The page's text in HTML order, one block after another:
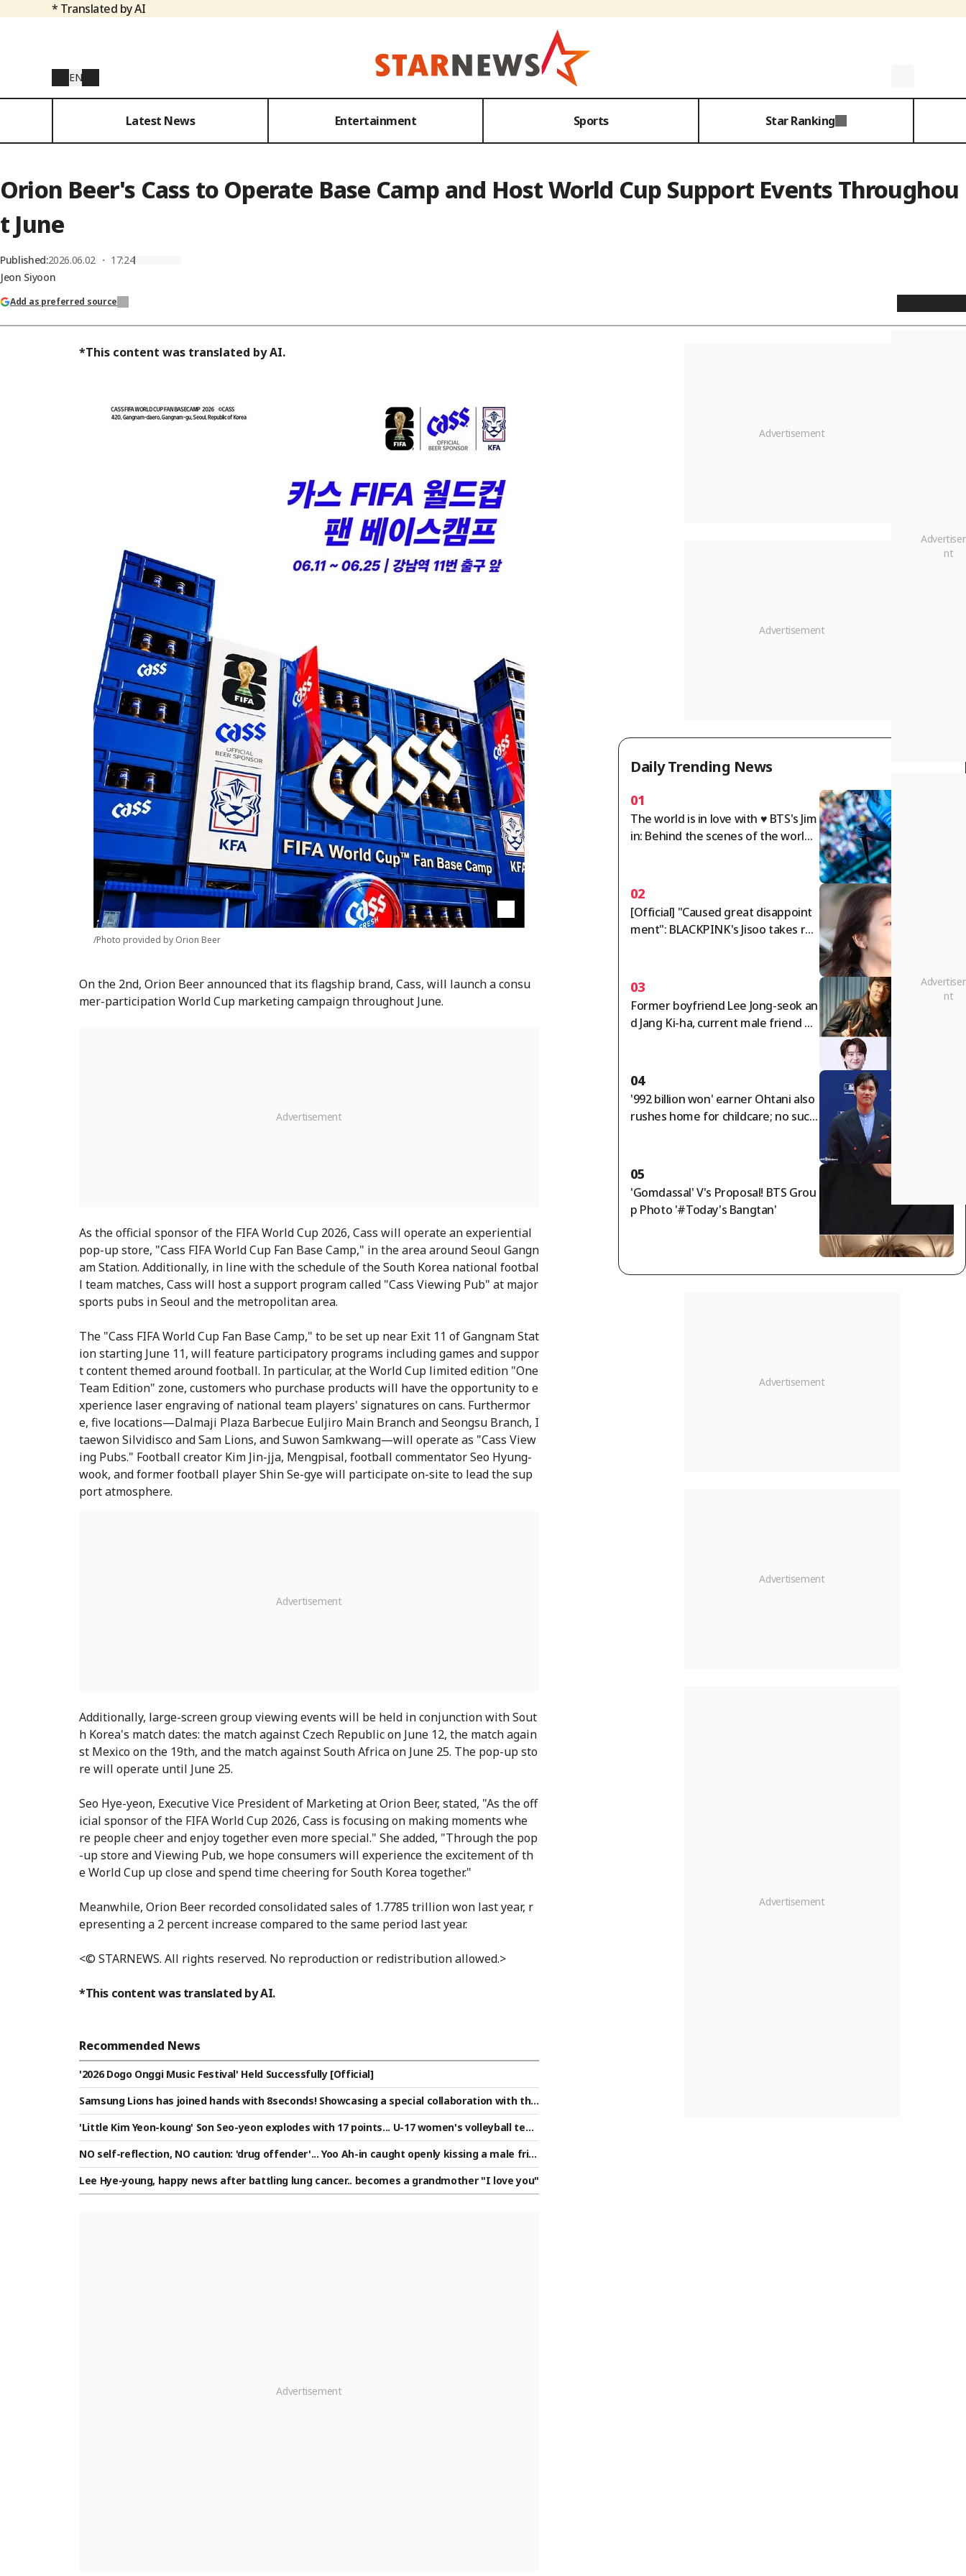
* Translated by AI
EN
Latest News Entertainment Sports Star Ranking
Orion Beer's Cass to Operate Base Camp and Host World Cup Support Events Throughou
t June
Published:2026.06.02 ・ 17:24
Jeon Siyoon
Add as preferred source
*This content was translated by AI.
/Photo provided by Orion Beer
On the 2nd, Orion Beer announced that its flagship brand, Cass, will launch a consu
mer-participation World Cup marketing campaign throughout June.
As the official sponsor of the FIFA World Cup 2026, Cass will operate an experiential
pop-up store, "Cass FIFA World Cup Fan Base Camp," in the area around Seoul Gangn
am Station. Additionally, in line with the schedule of the South Korea national footbal
l team matches, Cass will host a support program called "Cass Viewing Pub" at major
sports pubs in Seoul and the metropolitan area.
The "Cass FIFA World Cup Fan Base Camp," to be set up near Exit 11 of Gangnam Stat
ion starting June 11, will feature participatory programs including games and suppor
t content themed around football. In particular, at the World Cup limited edition "One
Team Edition" zone, customers who purchase products will have the opportunity to e
xperience laser engraving of national team players' signatures on cans. Furthermor
e, five locations—Dalmaji Plaza Barbecue Euljiro Main Branch and Seongsu Branch, I
taewon Silvidisco and Sam Lions, and Suwon Samkwang—will operate as "Cass View
ing Pubs." Football creator Kim Jin-jja, Mengpisal, football commentator Seo Hyung-
wook, and former football player Shin Se-gye will participate on-site to lead the sup
port atmosphere.
Additionally, large-screen group viewing events will be held in conjunction with Sout
h Korea's match dates: the match against Czech Republic on June 12, the match again
st Mexico on the 19th, and the match against South Africa on June 25. The pop-up sto
re will operate until June 25.
Seo Hye-yeon, Executive Vice President of Marketing at Orion Beer, stated, "As the off
icial sponsor of the FIFA World Cup 2026, Cass is focusing on making moments whe
re people cheer and enjoy together even more special." She added, "Through the pop
-up store and Viewing Pub, we hope consumers will experience the excitement of th
e World Cup up close and spend time cheering for South Korea together."
Meanwhile, Orion Beer recorded consolidated sales of 1.7785 trillion won last year, r
epresenting a 2 percent increase compared to the same period last year.
<© STARNEWS. All rights reserved. No reproduction or redistribution allowed.>
*This content was translated by AI.
Recommended News
'2026 Dogo Onggi Music Festival' Held Successfully [Official]
Samsung Lions has joined hands with 8seconds! Showcasing a special collaboration with the
concept of "Infinite Victory and Possibility"
'Little Kim Yeon-koung' Son Seo-yeon explodes with 17 points... U-17 women's volleyball tea
m leaps to top of group by defeating Taiwan, sending a 'green light' for the Round of 16
NO self-reflection, NO caution: 'drug offender'... Yoo Ah-in caught openly kissing a male frie
nd "I love you" [Star Issue]
Lee Hye-young, happy news after battling lung cancer.. becomes a grandmother "I love you"
Daily Trending News
01
The world is in love with ♥ BTS's Jim
in: Behind the scenes of the world t
02
[Official] "Caused great disappoint
ment": BLACKPINK's Jisoo takes res
03
Former boyfriend Lee Jong-seok an
d Jang Ki-ha, current male friend By
e]
04
'992 billion won' earner Ohtani also
rushes home for childcare; no such
ly → See his frugality
05
'Gomdassal' V's Proposal! BTS Grou
p Photo '#Today's Bangtan'